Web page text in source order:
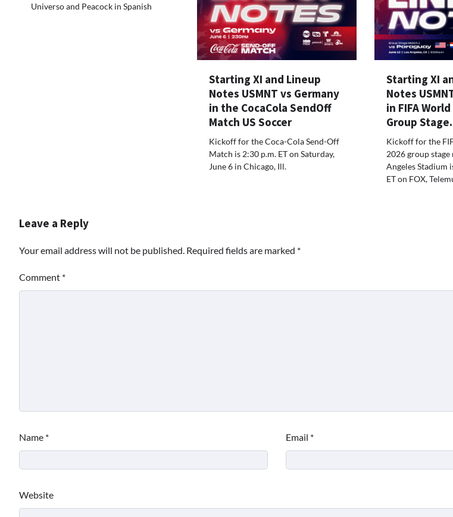
Universo and Peacock in Spanish
Starting XI and Lineup
Notes USMNT vs Germany
in the CocaCola SendOff
Match US Soccer
Kickoff for the Coca-Cola Send-Off
Match is 2:30 p.m. ET on Saturday,
June 6 in Chicago, Ill.
Starting XI
Notes
in FIFA
Group
Kickoff for the
2026 group stage
Angeles Stadium
ET on FOX,
Leave a Reply
Your email address will not be published. Required fields are marked *
Comment *
Name * Email *
Website